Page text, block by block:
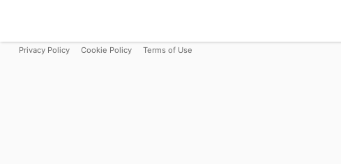
Privacy Policy Cookie Policy Terms of Use